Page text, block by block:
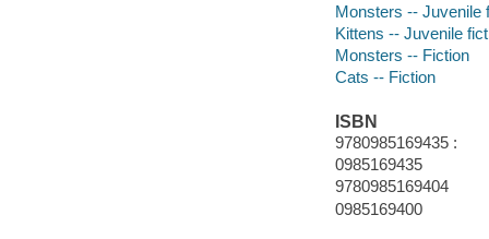
Monsters -- Juvenile
Kittens -- Juvenile
Monsters -- Fiction
Cats -- Fiction
ISBN
9780985169435 :
0985169435
9780985169404
0985169400